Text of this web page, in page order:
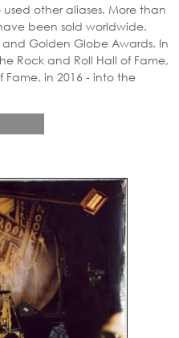
other aliases. More than
been sold worldwide.
Golden Globe Awards. In
Rock and Roll Hall of Fame,
Fame, in 2016 - into the